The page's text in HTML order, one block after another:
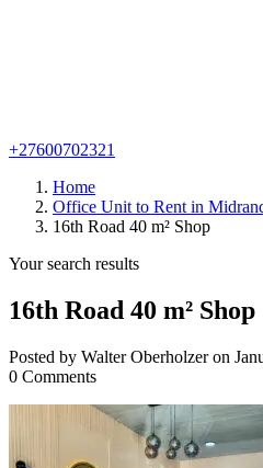
+27600702321
Home
Office Unit to Rent in
16th Road 40 m² Shop
Your search results
16th Road 40 m² Shop
Posted by Walter Oberholzer on
0 Comments